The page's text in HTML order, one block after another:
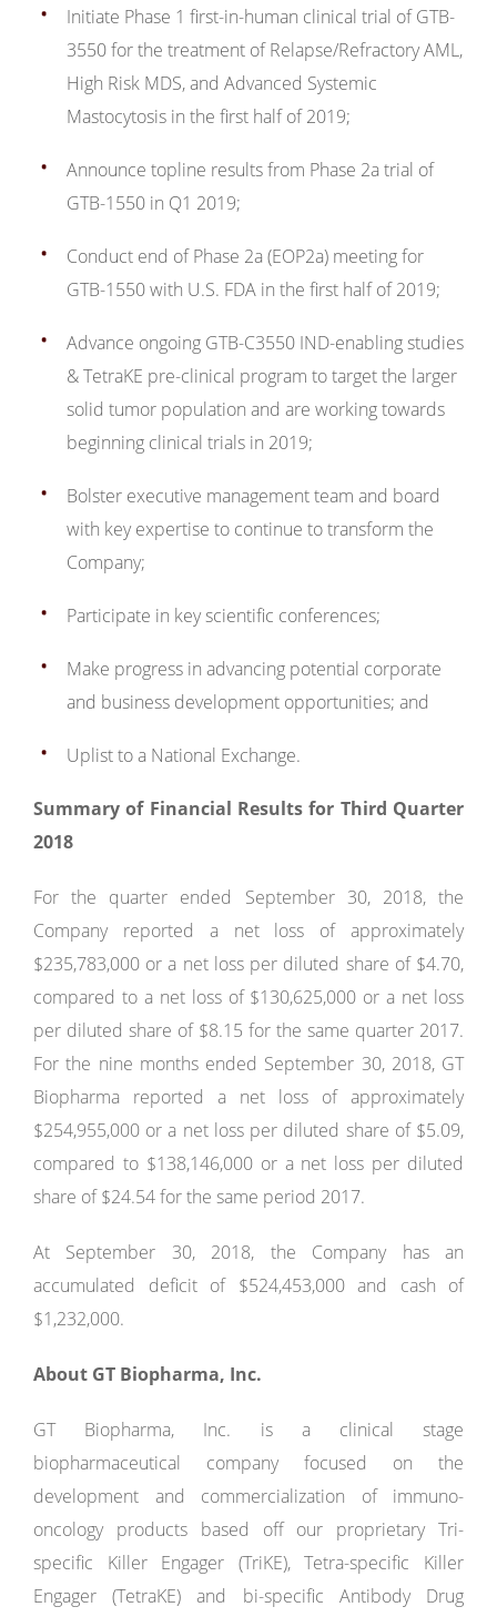
Initiate Phase 1 first-in-human clinical trial of GTB-
3550 for the treatment of Relapse/Refractory AML,
High Risk MDS, and Advanced Systemic
Mastocytosis in the first half of 2019;
Announce topline results from Phase 2a trial of
GTB-1550 in Q1 2019;
Conduct end of Phase 2a (EOP2a) meeting for
GTB-1550 with U.S. FDA in the first half of 2019;
Advance ongoing GTB-C3550 IND-enabling studies
& TetraKE pre-clinical program to target the larger
solid tumor population and are working towards
beginning clinical trials in 2019;
Bolster executive management team and board
with key expertise to continue to transform the
Company;
Participate in key scientific conferences;
Make progress in advancing potential corporate
and business development opportunities; and
Uplist to a National Exchange.
Summary of Financial Results for Third Quarter
2018
For the quarter ended September 30, 2018, the
Company reported a net loss of approximately
$235,783,000 or a net loss per diluted share of $4.70,
compared to a net loss of $130,625,000 or a net loss
per diluted share of $8.15 for the same quarter 2017.
For the nine months ended September 30, 2018, GT
Biopharma reported a net loss of approximately
$254,955,000 or a net loss per diluted share of $5.09,
compared to $138,146,000 or a net loss per diluted
share of $24.54 for the same period 2017.
At September 30, 2018, the Company has an
accumulated deficit of $524,453,000 and cash of
$1,232,000.
About GT Biopharma, Inc.
GT Biopharma, Inc. is a clinical stage
biopharmaceutical company focused on the
development and commercialization of immuno-
oncology products based off our proprietary Tri-
specific Killer Engager (TriKE), Tetra-specific Killer
Engager (TetraKE) and bi-specific Antibody Drug